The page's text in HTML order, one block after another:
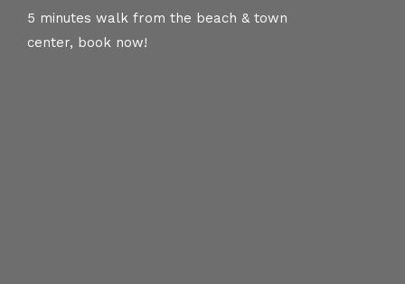
5 minutes walk from the beach & town
center, book now!